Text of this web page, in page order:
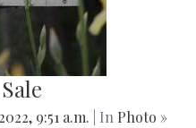
9:51 a.m. | In Photo »